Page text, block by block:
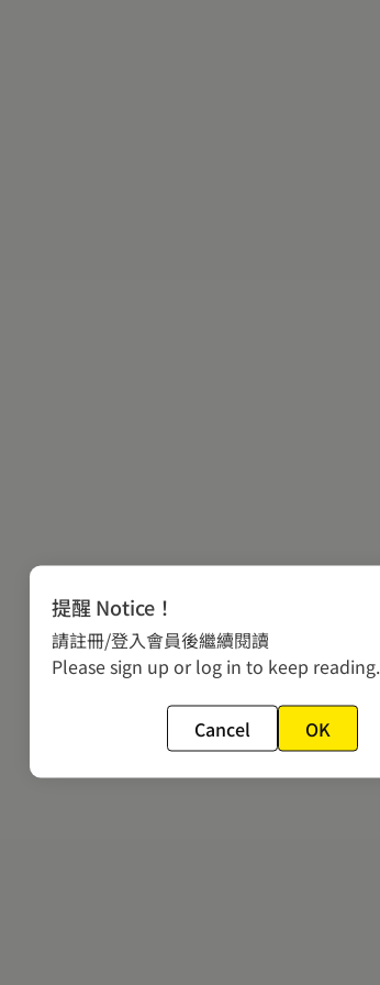
提醒 Notice！
請註冊/登入會員後繼續閱讀
Please sign up or log in to keep reading.
Cancel OK